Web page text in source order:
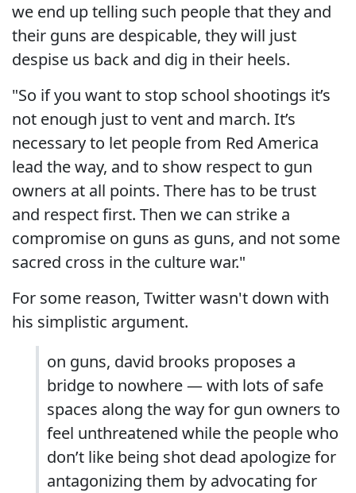
we end up telling such people that they and
their guns are despicable, they will just
despise us back and dig in their heels.
"So if you want to stop school shootings it’s
not enough just to vent and march. It’s
necessary to let people from Red America
lead the way, and to show respect to gun
owners at all points. There has to be trust
and respect first. Then we can strike a
compromise on guns as guns, and not some
sacred cross in the culture war."
For some reason, Twitter wasn't down with
his simplistic argument.
on guns, david brooks proposes a
bridge to nowhere — with lots of safe
spaces along the way for gun owners to
feel unthreatened while the people who
don’t like being shot dead apologize for
antagonizing them by advocating for